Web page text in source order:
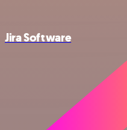
Jira Software